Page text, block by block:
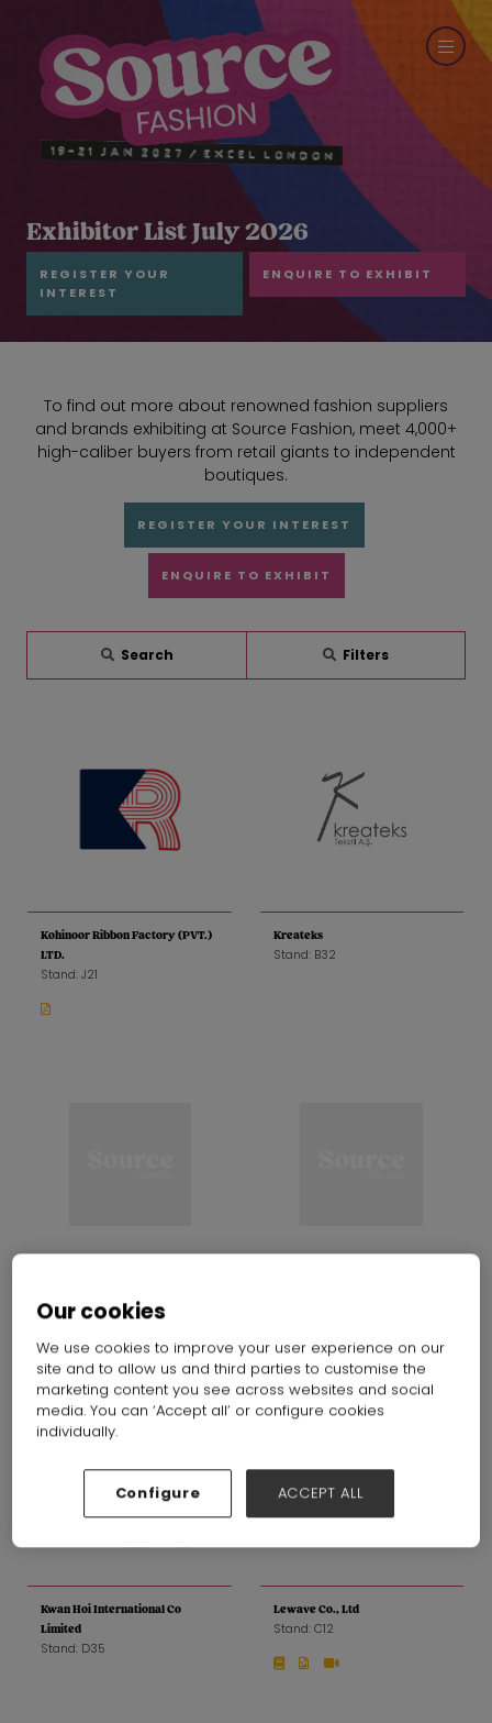
Exhibitor List July 2026
REGISTER YOUR
INTEREST
ENQUIRE TO EXHIBIT
To find out more about renowned fashion suppliers
and brands exhibiting at Source Fashion, meet 4,000+
high-caliber buyers from retail giants to independent
boutiques.
REGISTER YOUR INTEREST
ENQUIRE TO EXHIBIT
Search Filters
Kohinoor Ribbon Factory (PVT.)
LTD.
Stand: J21
Kreateks
Stand: B32
Stand: E70
Kwan Hoi International Co
Limited
Stand: D35
Lewave Co., Ltd
Stand: C12
Our cookies
We use cookies to improve your user experience on our
site and to allow us and third parties to customise the
marketing content you see across websites and social
media. You can ‘Accept all’ or configure cookies
individually.
Configure ACCEPT ALL